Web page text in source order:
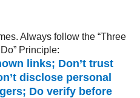
Always follow the “Three
Principle:
links; Don’t trust
disclose personal
Do verify before